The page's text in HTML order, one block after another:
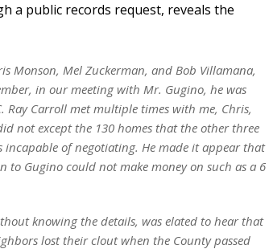
a public records request, reveals the
Monson, Mel Zuckerman, and Bob Villamana,
in our meeting with Mr. Gugino, he was
Carroll met multiple times with me, Chris,
not except the 130 homes that the other three
incapable of negotiating. He made it appear that
Gugino could not make money on such as a 6
knowing the details, was elated to hear that
lost their clout when the County passed